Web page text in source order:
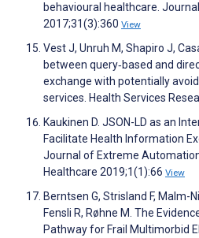
behavioural healthcare.
2017;31(3):360 View
Vest J, Unruh M, Shapiro J,
between query‐based and
exchange with potentially
services. Health Services
Kaukinen D. JSON-LD as an
Facilitate Health Information
Journal of Extreme
Healthcare 2019;1(1):66 View
Berntsen G, Strisland F, Malm-
Fensli R, Røhne M. The
Pathway for Frail Multimorbid